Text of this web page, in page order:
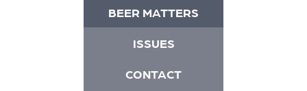
BEER MATTERS
ISSUES
CONTACT